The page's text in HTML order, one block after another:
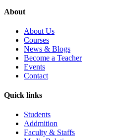
About
About Us
Courses
News & Blogs
Become a Teacher
Events
Contact
Quick links
Students
Addmition
Faculty & Staffs